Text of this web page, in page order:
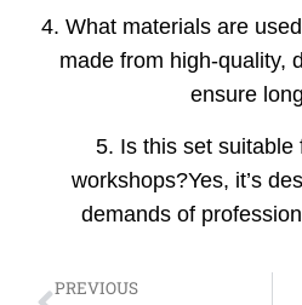
4. What materials are
made from high-quality,
ensure
5. Is this set suitable
workshops?Yes, it’s
demands of
PREVIOUS